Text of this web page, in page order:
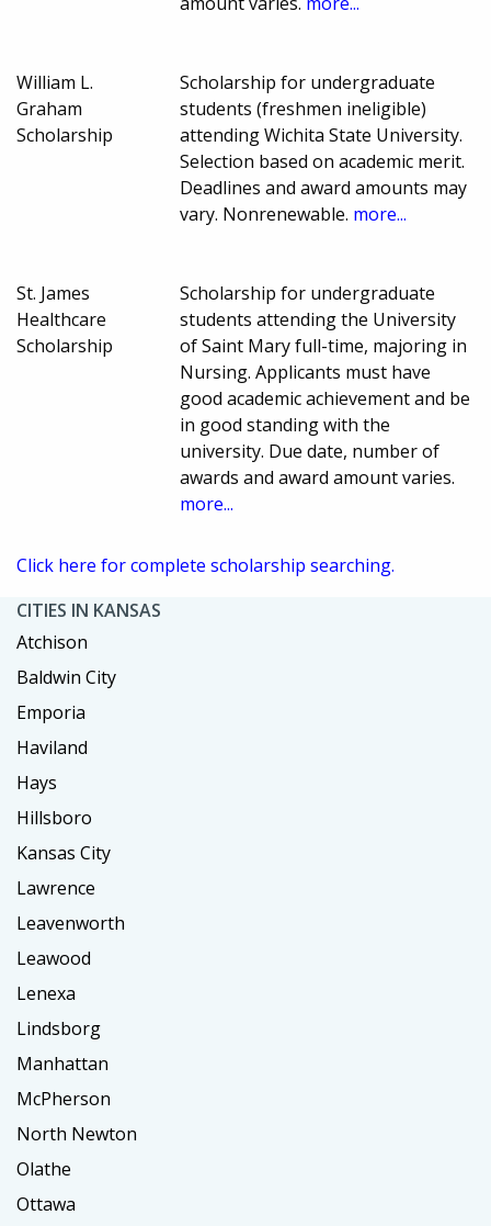
William L.
Graham
Scholarship
Scholarship for undergraduate
students (freshmen ineligible)
attending Wichita State University.
Selection based on academic merit.
Deadlines and award amounts may
vary. Nonrenewable. more...
St. James
Healthcare
Scholarship
Scholarship for undergraduate
students attending the University
of Saint Mary full-time, majoring in
Nursing. Applicants must have
good academic achievement and be
in good standing with the
university. Due date, number of
awards and award amount varies.
more...
Click here for complete scholarship searching.
CITIES IN KANSAS
Atchison
Baldwin City
Emporia
Haviland
Hays
Hillsboro
Kansas City
Lawrence
Leavenworth
Leawood
Lenexa
Lindsborg
Manhattan
McPherson
North Newton
Olathe
Ottawa